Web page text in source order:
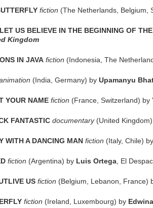
fiction (The Netherlands, Belgium,
US BELIEVE IN THE BEGINNING OF
Kingdom
IN JAVAfiction (Indonesia, The
(India, Germany) by Upamanyu
YOUR NAME fiction (France, Switzerland) by
FANTASTIC documentary (United
WITH A DANCING MAN fiction (Italy, Chile) by
fiction (Argentina) by Luis Ortega, El
US fiction (Belgium, Lebanon, France)
fiction (Ireland, Luxembourg) by